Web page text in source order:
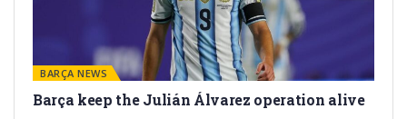
BARÇA NEWS
Barça keep the Julián Álvarez operation alive